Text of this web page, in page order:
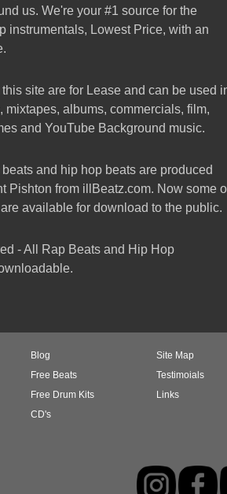
us. We're your #1 source for the
instrumentals, Lowest Price, with an
site are for Lease and can be used
mixtapes, albums, commercials, film,
and YouTube Background music.
and hip hop beats are produced
Pishton from illBeatz.com. Now some
available for download to the public.
- All Rap Beats and Hip Hop
Blog
Free Beats
Free Drum Kits
CD's
Site Map
Testimoials
Links